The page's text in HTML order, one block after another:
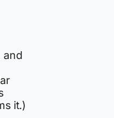
and
it.)